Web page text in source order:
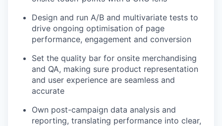
Design and run A/B and multivariate tests to
drive ongoing optimisation of page
performance, engagement and conversion
Set the quality bar for onsite merchandising
and QA, making sure product representation
and user experience are seamless and
accurate
Own post-campaign data analysis and
reporting, translating performance into clear,